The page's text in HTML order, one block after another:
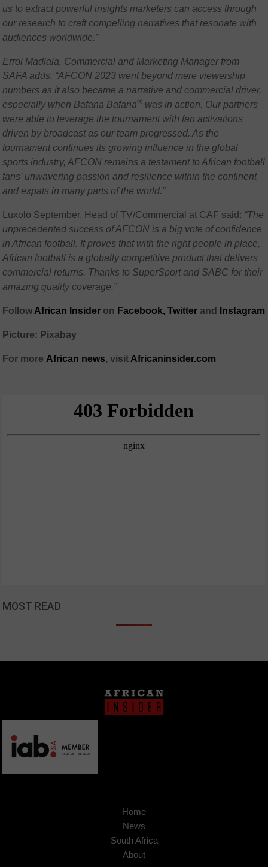
us to extract powerful insights marketers can access through
our research to craft compelling narratives that resonate with
audiences worldwide.”
Errol Madlala, Commercial and Marketing Manager from
SAFA adds, “AFCON 2023 went beyond mere viewership
numbers as it also became a narrative and commercial driver,
especially when Bafana Bafana® was in action. Our partners
were able to leverage the tournament with fan activations
driven by broadcast as our team progressed. As the
tournament continues its growing influence in the global
sports industry, AFCON remains a testament to African football
fans’ unwavering passion and resilience within the continent
and expats in many parts of the world.”
Luxolo September, Head of TV/Commercial at CAF said: “The
unprecedented success of AFCON is a big vote of confidence
in African football. It proves that with the right people in place,
African football is a globally competitive product that delivers
commercial returns. Thanks to SuperSport and SABC for their
amazing quality coverage.”
Follow African Insider on Facebook, Twitter and Instagram
Picture: Pixabay
For more African news, visit Africaninsider.com
MOST READ
Home
News
South Africa
About